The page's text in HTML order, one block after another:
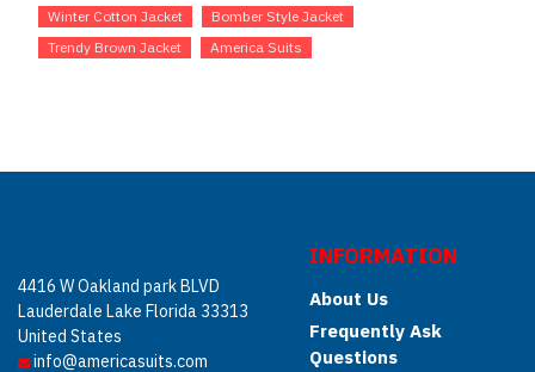
Winter Cotton Jacket
Bomber Style Jacket
Trendy Brown Jacket
America Suits
4416 W Oakland park BLVD
Lauderdale Lake Florida 33313
United States
info@americasuits.com
INFORMATION
About Us
Frequently Ask
Questions